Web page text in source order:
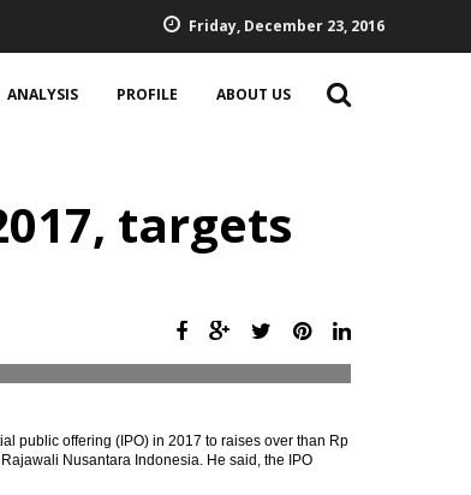
Friday, December 23, 2016
ANALYSIS PROFILE ABOUT US
targets
public offering (IPO) in 2017 to raises over than Rp
Nusantara Indonesia. He said, the IPO